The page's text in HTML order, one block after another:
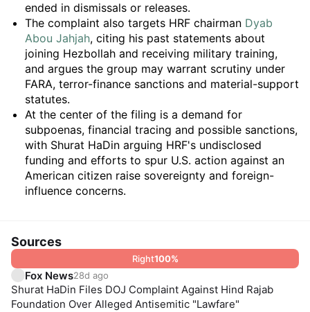
ended in dismissals or releases.
The complaint also targets HRF chairman Dyab
Abou Jahjah, citing his past statements about
joining Hezbollah and receiving military training,
and argues the group may warrant scrutiny under
FARA, terror-finance sanctions and material-support
statutes.
At the center of the filing is a demand for
subpoenas, financial tracing and possible sanctions,
with Shurat HaDin arguing HRF's undisclosed
funding and efforts to spur U.S. action against an
American citizen raise sovereignty and foreign-
influence concerns.
Sources
Right100%
Fox News28d ago
Shurat HaDin Files DOJ Complaint Against Hind Rajab
Foundation Over Alleged Antisemitic "Lawfare"